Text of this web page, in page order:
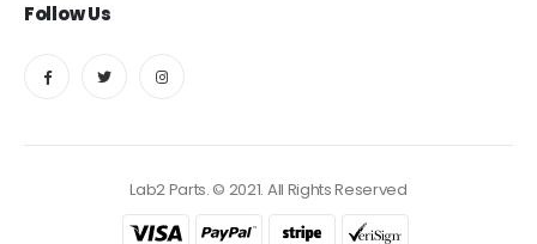
Follow Us
Lab2 Parts. © 2021. All Rights Reserved